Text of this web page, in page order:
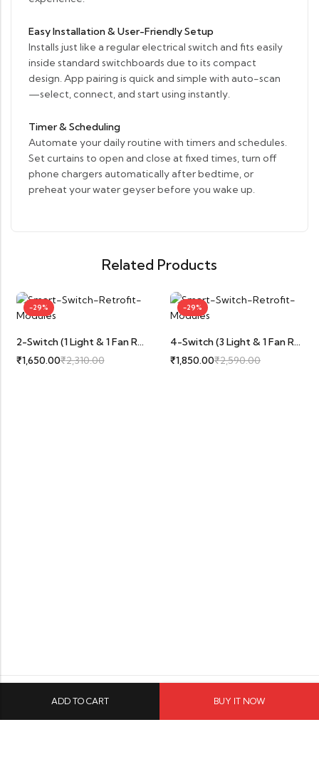
ADD TO CART BUY IT NOW
Easy Installation & User-Friendly Setup
Installs just like a regular electrical switch and fits easily
inside standard switchboards due to its compact
design. App pairing is quick and simple with auto-scan
—select, connect, and start using instantly.
Timer & Scheduling
Automate your daily routine with timers and schedules.
Set curtains to open and close at fixed times, turn off
phone chargers automatically after bedtime, or
preheat your water geyser before you wake up.
Related Products
-29%
2-Switch (1 Light & 1 Fan Regulator With Speed Control)
₹1,650.00₹2,310.00
-29%
4-Switch (3 Light & 1 Fan Regulator With Speed Control)
₹1,850.00₹2,590.00